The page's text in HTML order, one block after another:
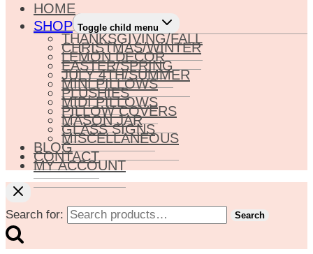
HOME
SHOP Toggle child menu
THANKSGIVING/FALL
CHRISTMAS/WINTER
LEMON DECOR
EASTER/SPRING
JULY 4TH/SUMMER
MINI PILLOWS
PLUSHIES
MIDI PILLOWS
PILLOW COVERS
MASON JAR
GLASS SIGNS
MISCELLANEOUS
BLOG
CONTACT
MY ACCOUNT
Search for: Search